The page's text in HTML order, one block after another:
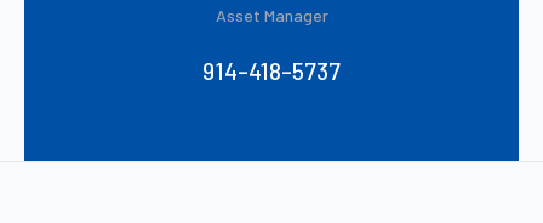
Asset Manager
914-418-5737